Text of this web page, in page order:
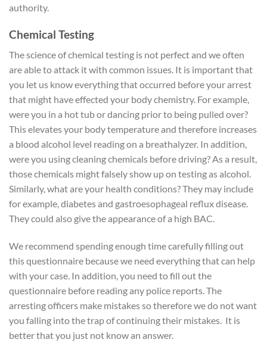
authority.
Chemical Testing
The science of chemical testing is not perfect and we often
are able to attack it with common issues. It is important that
you let us know everything that occurred before your arrest
that might have effected your body chemistry. For example,
were you in a hot tub or dancing prior to being pulled over?
This elevates your body temperature and therefore increases
a blood alcohol level reading on a breathalyzer. In addition,
were you using cleaning chemicals before driving? As a result,
those chemicals might falsely show up on testing as alcohol.
Similarly, what are your health conditions? They may include
for example, diabetes and gastroesophageal reflux disease.
They could also give the appearance of a high BAC.
We recommend spending enough time carefully filling out
this questionnaire because we need everything that can help
with your case. In addition, you need to fill out the
questionnaire before reading any police reports. The
arresting officers make mistakes so therefore we do not want
you falling into the trap of continuing their mistakes. It is
better that you just not know an answer.